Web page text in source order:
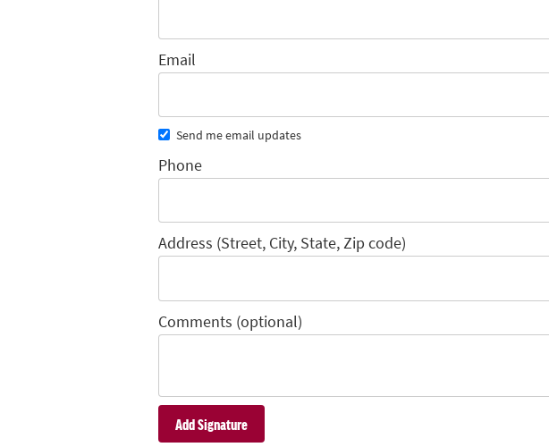
Email
Send me email updates
Phone
Address (Street, City, State, Zip code)
Comments (optional)